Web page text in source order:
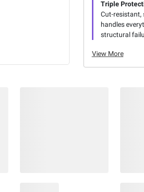
Triple
Cut-resistant,
handles
structural
View More